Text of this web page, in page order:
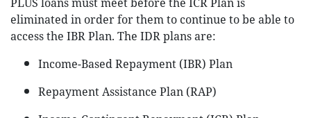
eliminated in order for them to continue to be able to
access the IBR Plan. The IDR plans are:
Income-Based Repayment (IBR) Plan
Repayment Assistance Plan (RAP)